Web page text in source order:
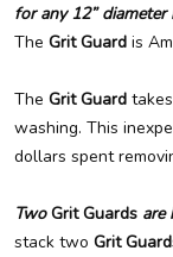
for any 12” diameter
The Grit Guard is
The Grit Guard
washing. This
dollars spent
TwoGrit Guards are
stack two Grit